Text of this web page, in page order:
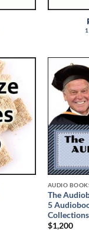
AUDIO
The
5
Collections
$1,200